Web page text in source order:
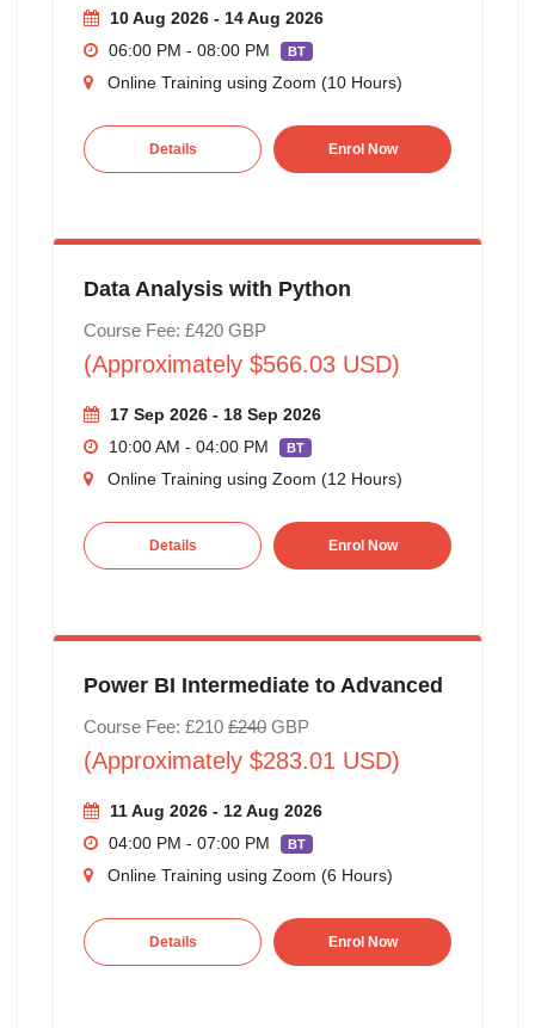
10 Aug 2026 - 14 Aug 2026
06:00 PM - 08:00 PM
BT
Online Training using Zoom (10 Hours)
Details Enrol Now
Data Analysis with Python
Course Fee: £420 GBP
(Approximately $566.03 USD)
17 Sep 2026 - 18 Sep 2026
10:00 AM - 04:00 PM
BT
Online Training using Zoom (12 Hours)
Details Enrol Now
Power BI Intermediate to Advanced
Course Fee: £210 £240GBP
(Approximately $283.01 USD)
11 Aug 2026 - 12 Aug 2026
04:00 PM - 07:00 PM
BT
Online Training using Zoom (6 Hours)
Details Enrol Now